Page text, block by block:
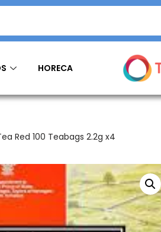
HORECA
Red 100 Teabags 2.2g x4